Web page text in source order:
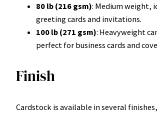
80 lb (216 gsm): Medium weight,
greeting cards and invitations.
100 lb (271 gsm): Heavyweight
perfect for business cards and
Finish
Cardstock is available in several